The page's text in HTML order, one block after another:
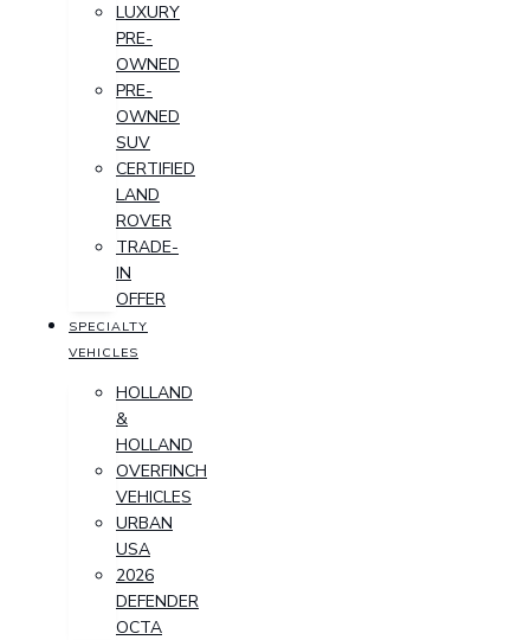
LUXURY
PRE-
OWNED
PRE-
OWNED
SUV
CERTIFIED
LAND
ROVER
TRADE-
IN
OFFER
SPECIALTY
VEHICLES
HOLLAND
&
HOLLAND
OVERFINCH
VEHICLES
URBAN
USA
2026
DEFENDER
OCTA